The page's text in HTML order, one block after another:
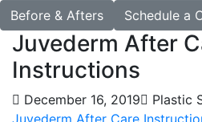
Before & Afters Schedule a
Juvederm After
Instructions
December 16, 2019
Plastic
Juvederm After Care